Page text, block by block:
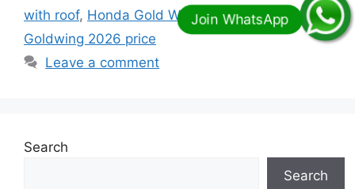
with roof, Honda Gold Wing Trike 2026 ,Honda
Goldwing 2026 price
Leave a comment
Search
Search